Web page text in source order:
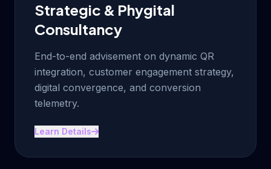
Strategic & Phygital
Consultancy
End-to-end advisement on dynamic QR
integration, customer engagement strategy,
digital convergence, and conversion
telemetry.
Learn Details